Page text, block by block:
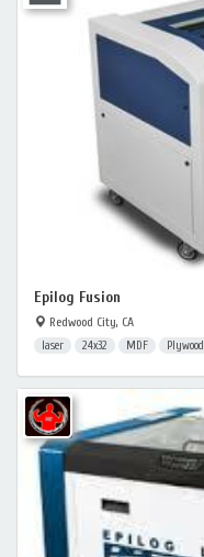
Epilog Fusion
Redwood City, CA
laser 24x32 MDF Plywood